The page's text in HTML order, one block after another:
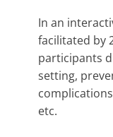
In an
facilitated by
participants
setting,
etc.